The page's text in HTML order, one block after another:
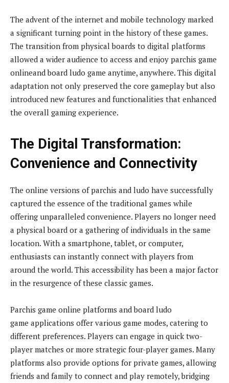
The advent of the internet and mobile technology marked
a significant turning point in the history of these games.
The transition from physical boards to digital platforms
allowed a wider audience to access and enjoy parchis game
onlineand board ludo game anytime, anywhere. This digital
adaptation not only preserved the core gameplay but also
introduced new features and functionalities that enhanced
the overall gaming experience.
The Digital Transformation:
Convenience and Connectivity
The online versions of parchis and ludo have successfully
captured the essence of the traditional games while
offering unparalleled convenience. Players no longer need
a physical board or a gathering of individuals in the same
location. With a smartphone, tablet, or computer,
enthusiasts can instantly connect with players from
around the world. This accessibility has been a major factor
in the resurgence of these classic games.
Parchis game online platforms and board ludo
game applications offer various game modes, catering to
different preferences. Players can engage in quick two-
player matches or more strategic four-player games. Many
platforms also provide options for private games, allowing
friends and family to connect and play remotely, bridging